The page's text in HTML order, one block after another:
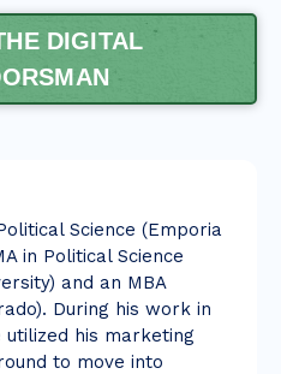
DIGITAL
Science (Emporia
in Political Science
and an MBA
During his work in
his marketing
to move into